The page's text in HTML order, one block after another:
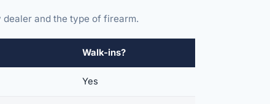
and the type of firearm.
Walk-ins?
Yes